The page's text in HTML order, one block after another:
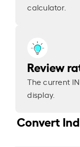
calculator.
Review
The current
display.
Convert